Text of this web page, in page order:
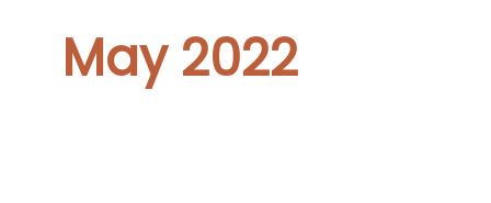
May 2022